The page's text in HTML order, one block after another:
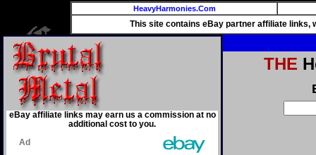
HeavyHarmonies.Com
This site contains eBay partner affiliate links,
eBay affiliate links may earn us a commission at no
additional cost to you.
THE